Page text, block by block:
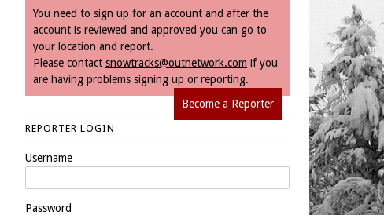
You need to sign up for an account and after the
account is reviewed and approved you can go to
your location and report.
Please contact snowtracks@outnetwork.com if you
are having problems signing up or reporting.
Become a Reporter
REPORTER LOGIN
Username
Password